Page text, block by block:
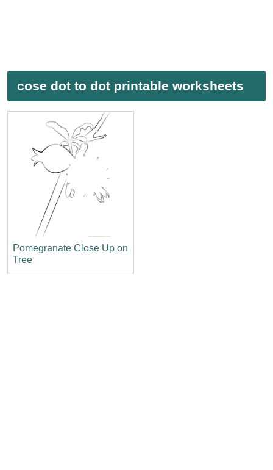
cose dot to dot printable worksheets
Pomegranate Close Up on
Tree